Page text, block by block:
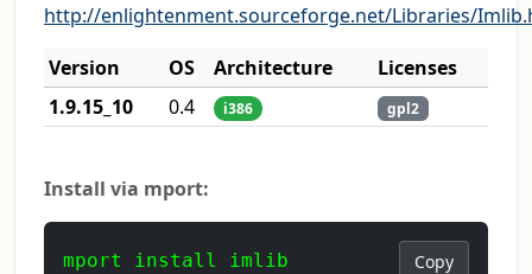
http://enlightenment.sourceforge.net/Libraries/
Version
OS Architecture
Licenses
1.9.15_10
0.4 i386 gpl2
Install via mport:
mport install imlib Copy